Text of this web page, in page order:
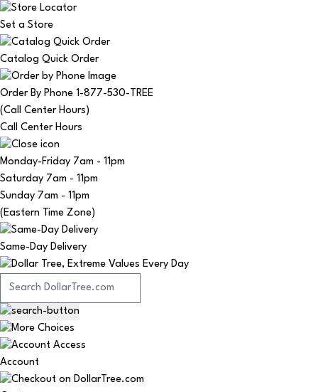
Set a Store
Catalog Quick Order
Order By Phone 1-877-530-TREE
(Call Center Hours)
Call Center Hours
Monday-Friday 7am - 11pm
Saturday 7am - 11pm
Sunday 7am - 11pm
(Eastern Time Zone)
Same-Day Delivery
Account